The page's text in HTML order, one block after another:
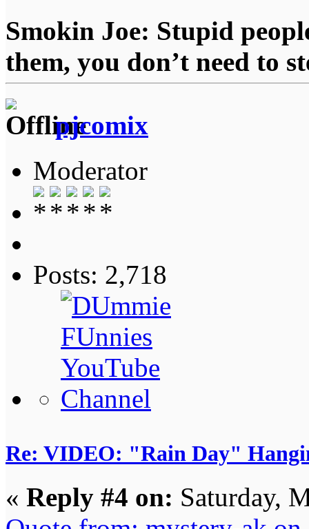
Smokin Joe: Stupid
them, you don’t need to
pjcomix
Moderator
Posts: 2,718
Re: VIDEO: "Rain Day"
« Reply #4 on: Saturday,